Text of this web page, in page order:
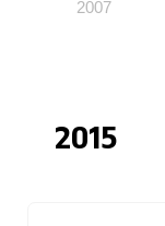
2007
2015